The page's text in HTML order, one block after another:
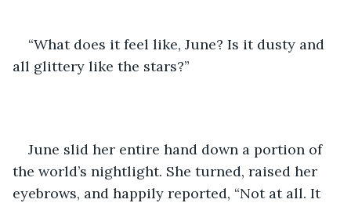
“What does it feel like, June? Is it dusty and
all glittery like the stars?”
June slid her entire hand down a portion of
the world’s nightlight. She turned, raised her
eyebrows, and happily reported, “Not at all. It